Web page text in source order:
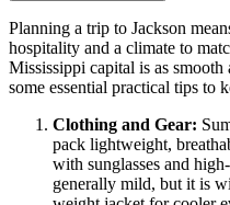
Planning a trip to Jackson
hospitality and a climate to
Mississippi capital is as smooth
some essential practical tips to
Clothing and Gear:
pack lightweight,
with sunglasses and
generally mild, but it is